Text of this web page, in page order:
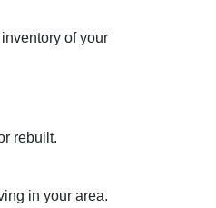
of your
rebuilt.
in your area.